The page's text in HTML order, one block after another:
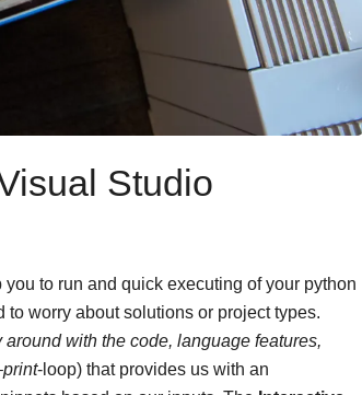
Studio
to run and quick executing of your python
worry about solutions or project types.
around with the code, language features,
-loop) that provides us with an